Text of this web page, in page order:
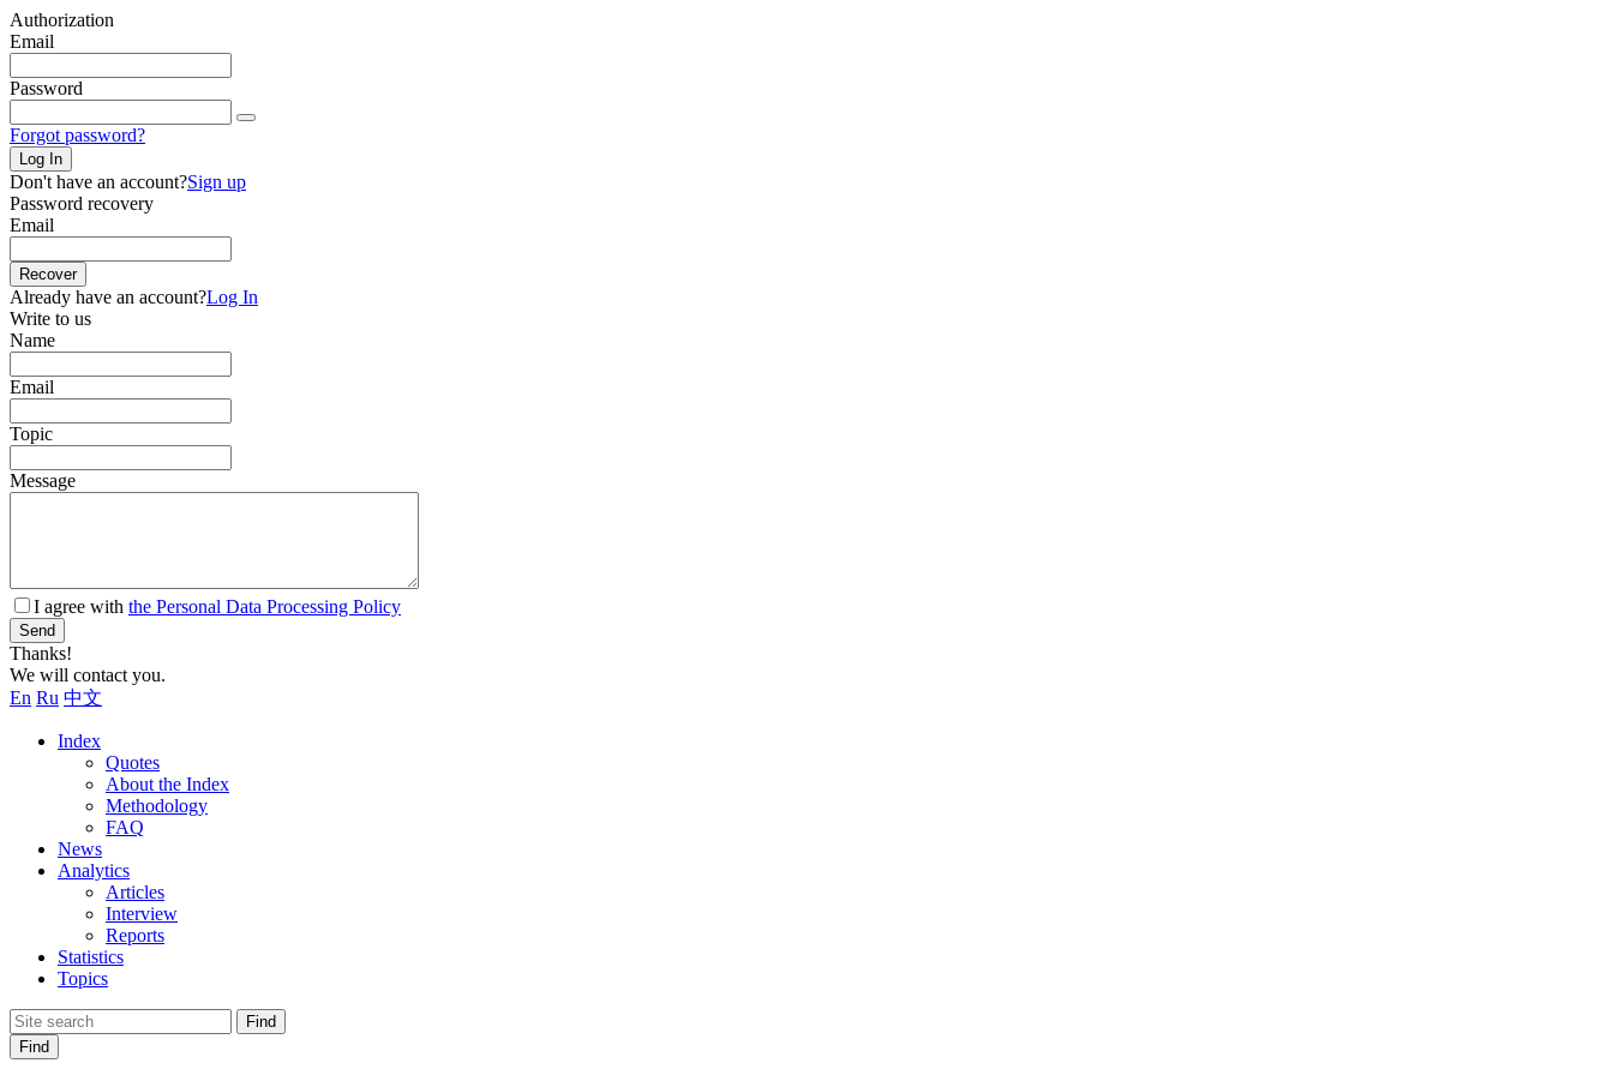
Authorization
Email
Password
Forgot password?
Log In
Don't have an account?Sign up
Password recovery
Email
Recover
Already have an account?Log In
Write to us
Name
Email
Topic
Message
I agree with the Personal Data Processing Policy
Send
Thanks!
We will contact you.
En Ru 中文
Index
Quotes
About the Index
Methodology
FAQ
News
Analytics
Articles
Interview
Reports
Statistics
Topics
Find
Find